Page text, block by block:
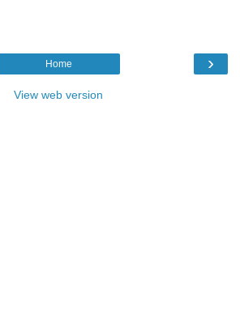
›
Home
View web version